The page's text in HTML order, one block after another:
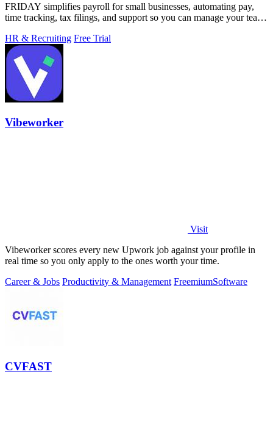
FRIDAY simplifies payroll for small businesses, automating pay,
time tracking, tax filings, and support so you can manage your team
HR & Recruiting Free Trial
Vibeworker
Visit
Vibeworker scores every new Upwork job against your profile in
real time so you only apply to the ones worth your time.
Career & Jobs Productivity & Management FreemiumSoftware
CVFAST